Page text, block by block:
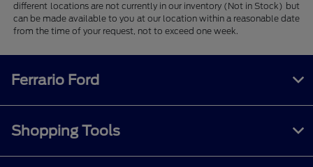
different locations are not currently in our inventory (Not in Stock) but
can be made available to you at our location within a reasonable date
from the time of your request, not to exceed one week.
Ferrario Ford
Shopping Tools